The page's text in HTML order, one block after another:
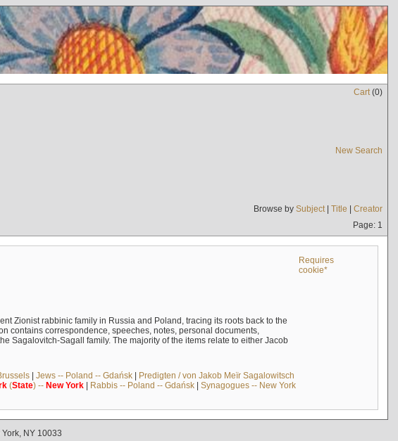
Cart(0)
New Search
Browse by Subject| Title | Creator
Page: 1
Requires
cookie*
Zionist rabbinic family in Russia and Poland, tracing its roots back to the
contains correspondence, speeches, notes, personal documents,
Sagalovitch-Sagall family. The majority of the items relate to either Jacob
| Jews -- Poland -- Gdańsk| Predigten / von Jakob Meïr Sagalowitsch
(State) -- New York| Rabbis -- Poland -- Gdańsk| Synagogues -- New York
NY 10033